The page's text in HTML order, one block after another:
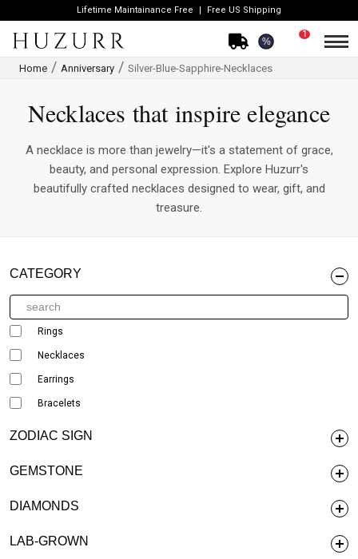
Lifetime Maintainance Free Free US Shipping
%
1
Home Anniversary Silver-Blue-Sapphire-Necklaces
Necklaces that inspire elegance
A necklace is more than jewelry—it's a statement of grace,
beauty, and personal expression. Explore Huzurr's
beautifully crafted necklaces designed to wear, gift, and
treasure.
CATEGORY
Rings
Necklaces
Earrings
Bracelets
ZODIAC SIGN
GEMSTONE
DIAMONDS
LAB-GROWN